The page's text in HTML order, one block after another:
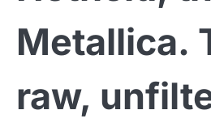
Metallica.
raw,